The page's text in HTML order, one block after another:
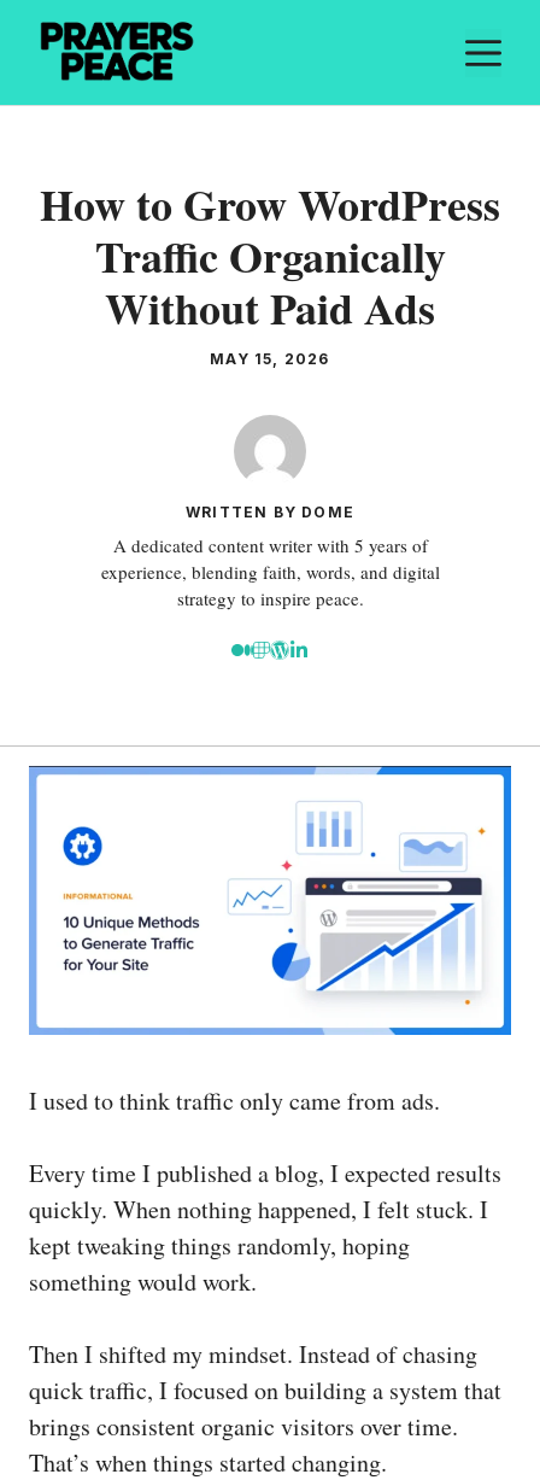
Skip
content
How to Grow WordPress
Traffic Organically
Without Paid Ads
MAY 15, 2026
WRITTEN BY DOME
A dedicated content writer with 5 years of
experience, blending faith, words, and digital
strategy to inspire peace.
I used to think traffic only came from ads.
Every time I published a blog, I expected results
quickly. When nothing happened, I felt stuck. I
kept tweaking things randomly, hoping
something would work.
Then I shifted my mindset. Instead of chasing
quick traffic, I focused on building a system that
brings consistent organic visitors over time.
That’s when things started changing.